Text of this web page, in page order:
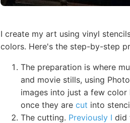
I create my art using vinyl
colors. Here's the step-by-step
The preparation is where
and movie stills, using
images into just a few
once they are cut into
The cutting. Previously I did